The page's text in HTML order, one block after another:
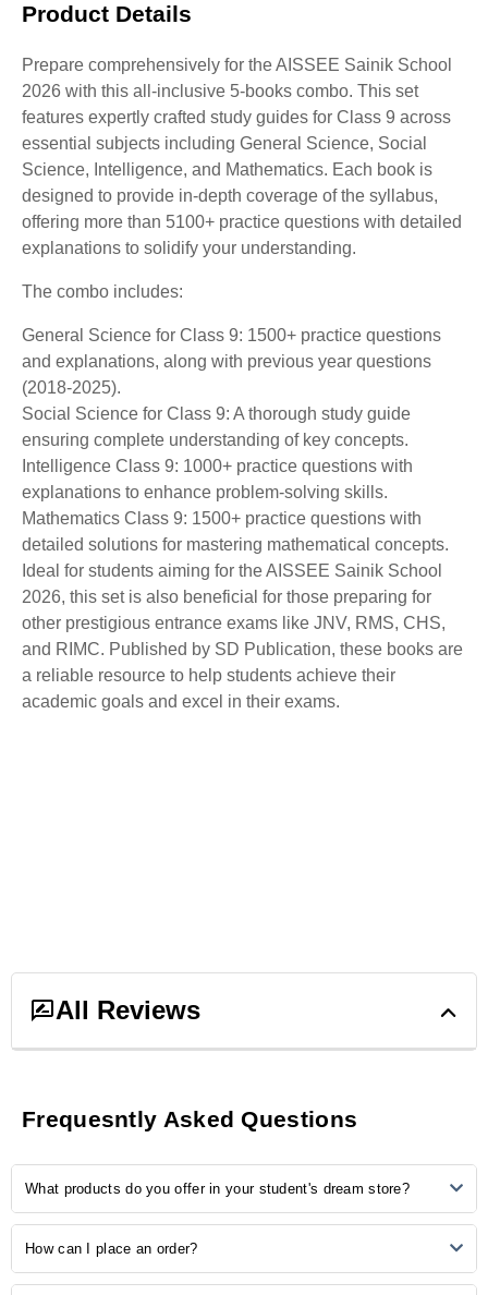
Product Details
Prepare comprehensively for the AISSEE Sainik School
2026 with this all-inclusive 5-books combo. This set
features expertly crafted study guides for Class 9 across
essential subjects including General Science, Social
Science, Intelligence, and Mathematics. Each book is
designed to provide in-depth coverage of the syllabus,
offering more than 5100+ practice questions with detailed
explanations to solidify your understanding.
The combo includes:
General Science for Class 9: 1500+ practice questions
and explanations, along with previous year questions
(2018-2025).
Social Science for Class 9: A thorough study guide
ensuring complete understanding of key concepts.
Intelligence Class 9: 1000+ practice questions with
explanations to enhance problem-solving skills.
Mathematics Class 9: 1500+ practice questions with
detailed solutions for mastering mathematical concepts.
Ideal for students aiming for the AISSEE Sainik School
2026, this set is also beneficial for those preparing for
other prestigious entrance exams like JNV, RMS, CHS,
and RIMC. Published by SD Publication, these books are
a reliable resource to help students achieve their
academic goals and excel in their exams.
All Reviews
ratings & reviews
5
3
4
0
3
0
1
Frequesntly Asked Questions
What products do you offer in your student's dream store?
Our store provides many study-related products, including
How can I place an order?